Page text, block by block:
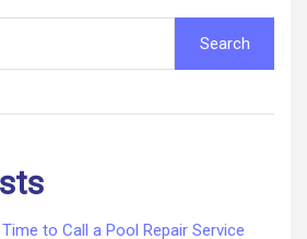
to Call a Pool Repair Service